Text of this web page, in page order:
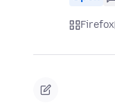
Firefox